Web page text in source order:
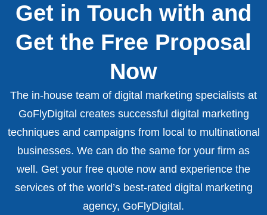
Get in Touch with and
Get the Free Proposal
Now
The in-house team of digital marketing specialists at
GoFlyDigital creates successful digital marketing
techniques and campaigns from local to multinational
businesses. We can do the same for your firm as
well. Get your free quote now and experience the
services of the world’s best-rated digital marketing
agency, GoFlyDigital.